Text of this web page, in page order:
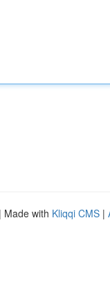
| Made with Kliqqi CMS |